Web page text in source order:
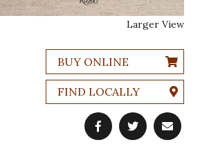
Larger View
BUY ONLINE
FIND LOCALLY